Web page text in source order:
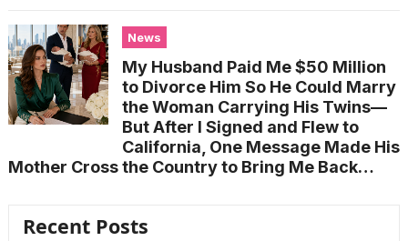
News
My Husband Paid Me $50 Million
to Divorce Him So He Could Marry
the Woman Carrying His Twins—
But After I Signed and Flew to
California, One Message Made His
Mother Cross the Country to Bring Me Back…
Recent Posts